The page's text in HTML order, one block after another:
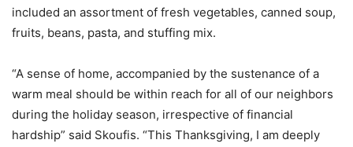
included an assortment of fresh vegetables, canned soup,
fruits, beans, pasta, and stuffing mix.
“A sense of home, accompanied by the sustenance of a
warm meal should be within reach for all of our neighbors
during the holiday season, irrespective of financial
hardship” said Skoufis. “This Thanksgiving, I am deeply